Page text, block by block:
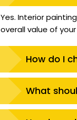
Yes. Interior
overall value of
How do I
What